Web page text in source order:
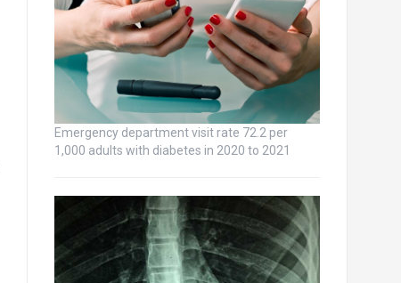
Emergency department visit rate 72.2 per
1,000 adults with diabetes in 2020 to 2021